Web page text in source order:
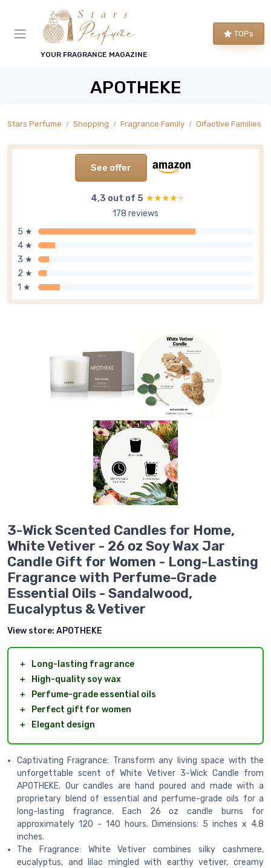
YOUR FRAGRANCE MAGAZINE
TOPs
APOTHEKE
Stars Perfume Shopping Fragrance Family Olfactive Families
See offer
4,3 out of 5 ★★★★★
★★★★★
178 reviews
5 ★
4 ★
3 ★
2 ★
1 ★
3-Wick Scented Candles for Home,
White Vetiver - 26 oz Soy Wax Jar
Candle Gift for Women - Long-Lasting
Fragrance with Perfume-Grade
Essential Oils - Sandalwood,
Eucalyptus & Vetiver
View store: APOTHEKE
＋
Long-lasting fragrance
＋
High-quality soy wax
＋
Perfume-grade essential oils
＋
Perfect gift for women
＋
Elegant design
Captivating Fragrance: Transform any living space with the
unforgettable scent of White Vetiver 3-Wick Candle from
APOTHEKE. Our candles are hand poured and made with a
proprietary blend of essential and perfume-grade oils for a
long-lasting fragrance. Each 26 oz candle burns for
approximately 120 - 140 hours. Dimensions: 5 inches x 4.8
inches.
The Fragrance: White Vetiver combines silky cashmere,
eucalyptus, and lilac mingled with earthy vetiver, creamy